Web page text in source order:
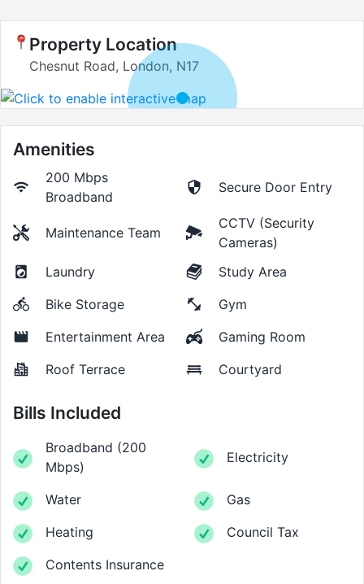
Property Location
Chesnut Road, London, N17
Amenities
200 Mbps
Broadband
Secure Door Entry
Maintenance Team
CCTV (Security
Cameras)
Laundry
Study Area
Bike Storage
Gym
Entertainment Area
Gaming Room
Roof Terrace
Courtyard
Bills Included
Broadband (200
Mbps)
Electricity
Water
Gas
Heating
Council Tax
Contents Insurance